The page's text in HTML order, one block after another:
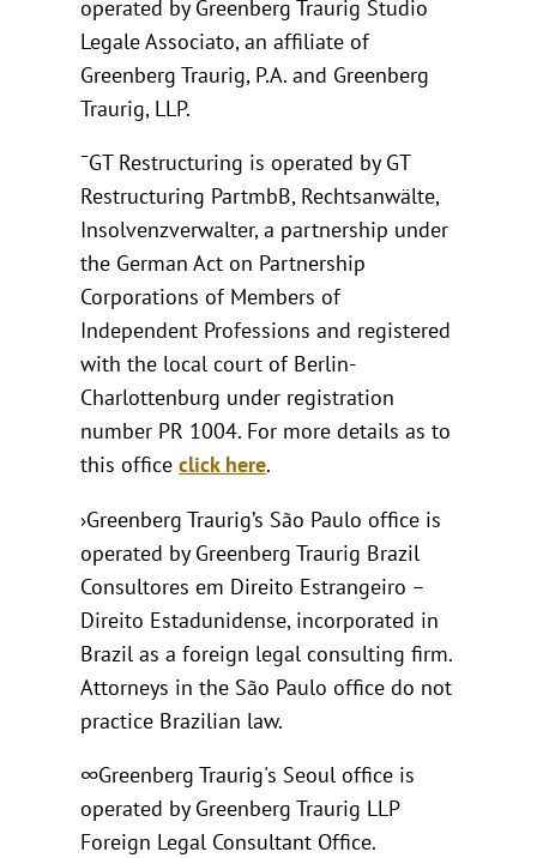
operated by Greenberg Traurig Studio
Legale Associato, an affiliate of
Greenberg Traurig, P.A. and Greenberg
Traurig, LLP.
¯GT Restructuring is operated by GT
Restructuring PartmbB, Rechtsanwälte,
Insolvenzverwalter, a partnership under
the German Act on Partnership
Corporations of Members of
Independent Professions and registered
with the local court of Berlin-
Charlottenburg under registration
number PR 1004. For more details as to
this officeclick here.
›Greenberg Traurig’s São Paulo office is
operated by Greenberg Traurig Brazil
Consultores em Direito Estrangeiro –
Direito Estadunidense, incorporated in
Brazil as a foreign legal consulting firm.
Attorneys in the São Paulo office do not
practice Brazilian law.
∞Greenberg Traurig's Seoul office is
operated by Greenberg Traurig LLP
Foreign Legal Consultant Office.